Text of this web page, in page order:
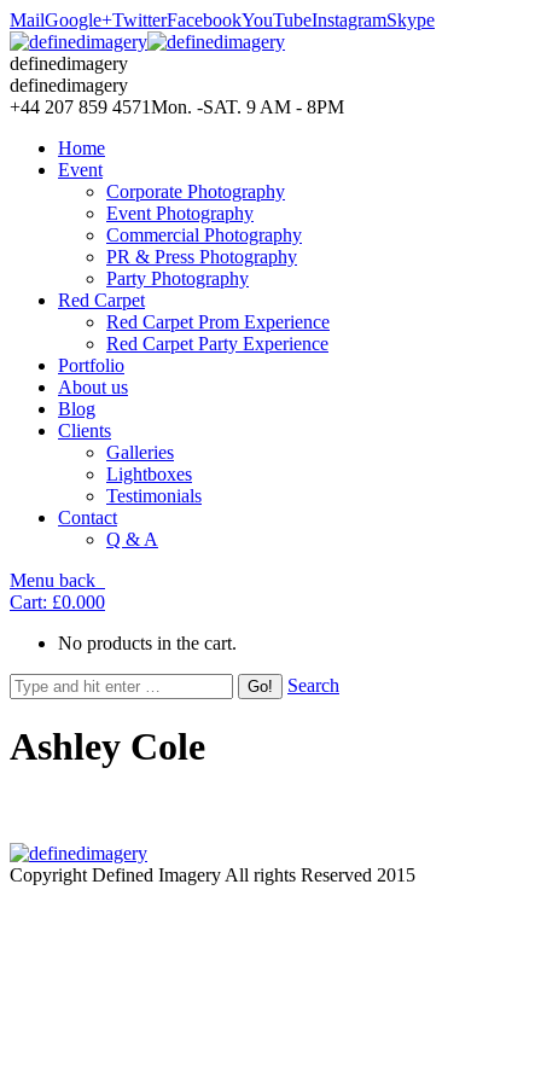
MailGoogle+TwitterFacebookYouTubeInstagramSkype
definedimagery
definedimagery
+44 207 859 4571Mon. -SAT. 9 AM - 8PM
Home
Event
Corporate Photography
Event Photography
Commercial Photography
PR & Press Photography
Party Photography
Red Carpet
Red Carpet Prom Experience
Red Carpet Party Experience
Portfolio
About us
Blog
Clients
Galleries
Lightboxes
Testimonials
Contact
Q & A
Menu back
Cart: £0.000
No products in the cart.
Search
Ashley Cole
Copyright Defined Imagery All rights Reserved 2015